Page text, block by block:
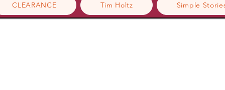
CLEARANCE Tim Holtz Simple